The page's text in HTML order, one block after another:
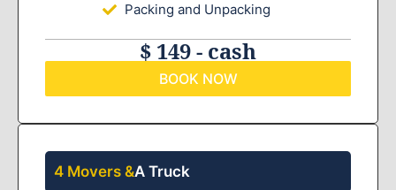
Packing and Unpacking
$ 149 - cash
BOOK NOW
4 Movers &A Truck